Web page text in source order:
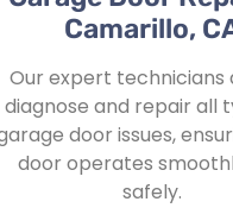
Camarillo,
Our expert technicians
diagnose and repair all
door issues,
door operates
safely.